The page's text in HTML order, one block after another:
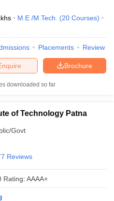
M.E /M.Tech. (20 Courses)
Placements Review
Brochure
downloaded so far
of Technology Patna
Govt
Reviews
Rating: AAAA+